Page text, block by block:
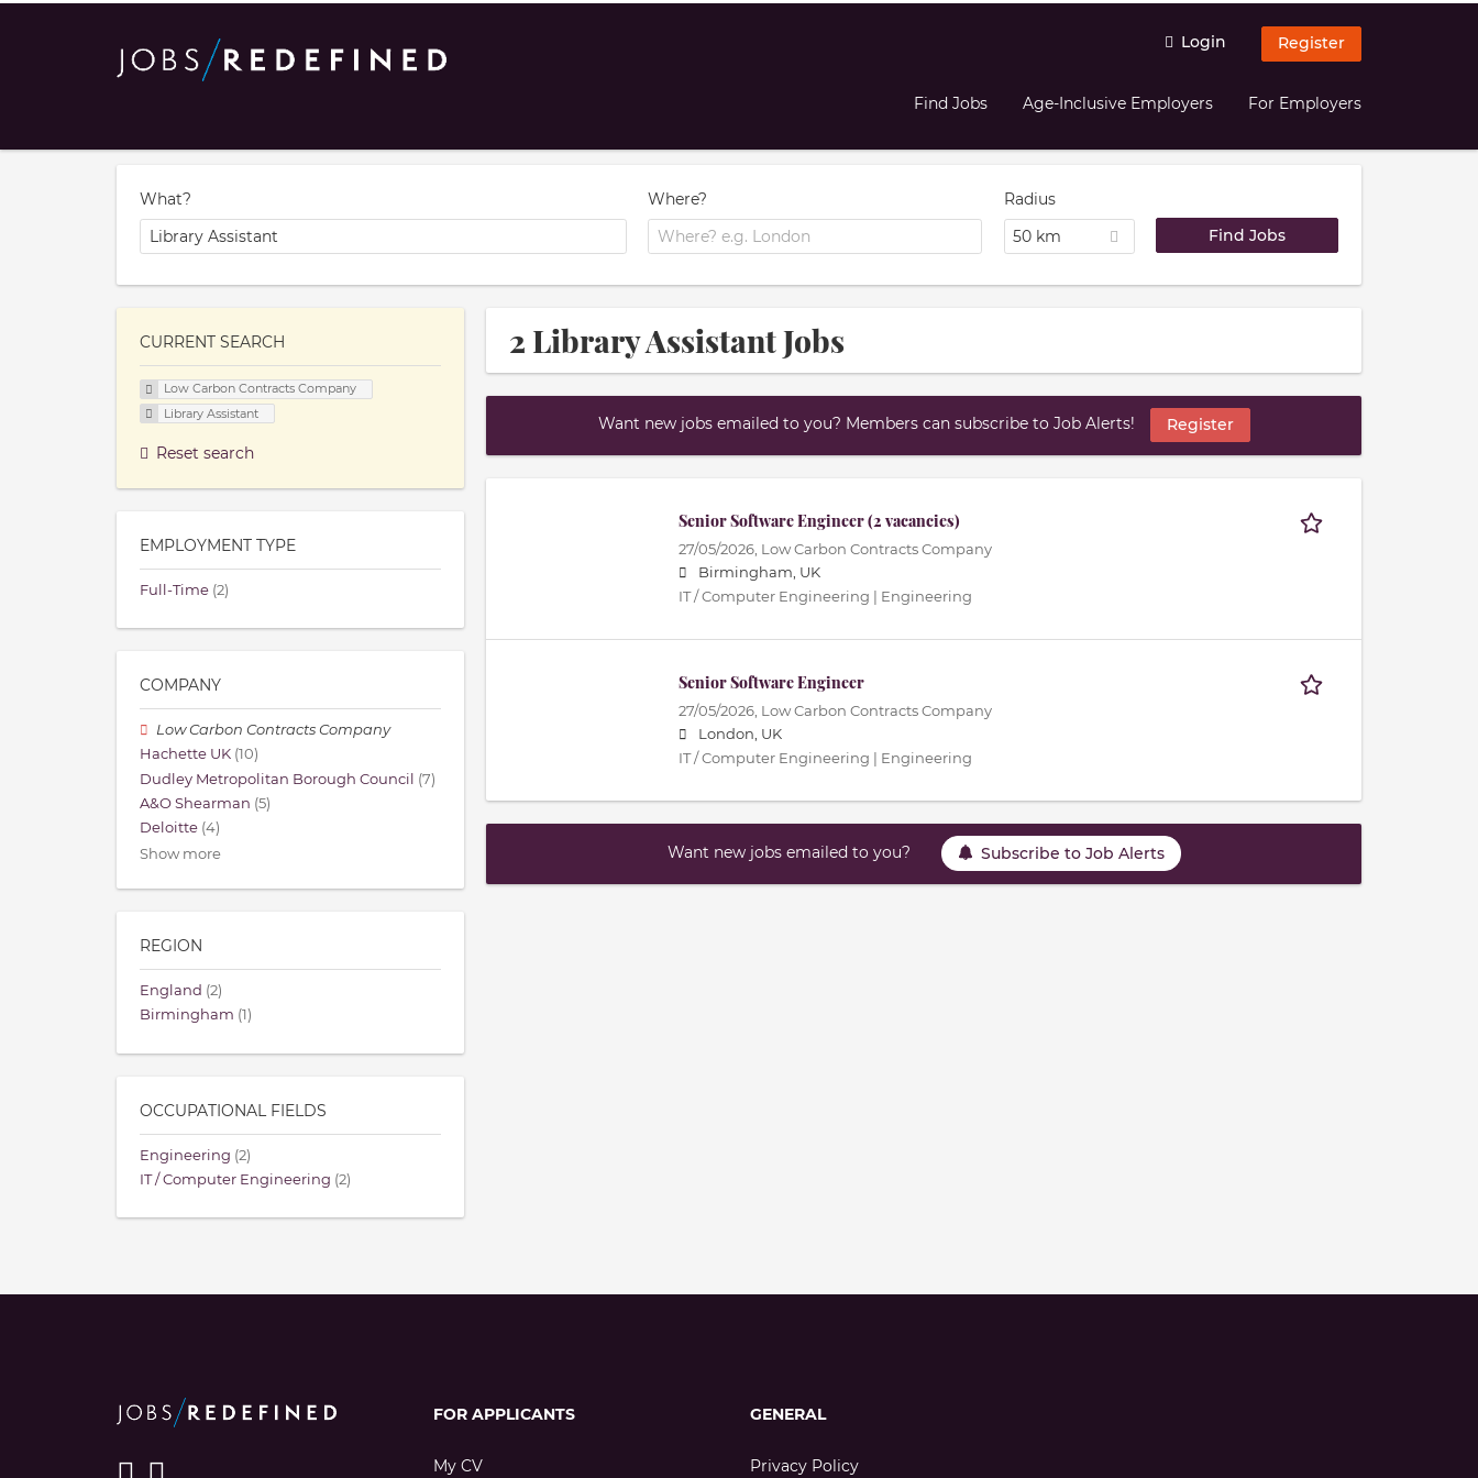
Login Register
Find Jobs Age-Inclusive Employers For Employers
What? Where?
Radius
50 km
2 Library Assistant Jobs
Want new jobs emailed to you? Members can subscribe to Job Alerts! Register
Senior Software Engineer (2 vacancies)
27/05/2026, Low Carbon Contracts Company
Birmingham, UK
IT / Computer Engineering | Engineering
Senior Software Engineer
27/05/2026, Low Carbon Contracts Company
London, UK
IT / Computer Engineering | Engineering
Want new jobs emailed to you? Subscribe to Job Alerts
CURRENT SEARCH
Low Carbon Contracts Company
Library Assistant
Reset search
EMPLOYMENT TYPE
Full-Time (2)
COMPANY
Low Carbon Contracts Company
Hachette UK (10)
Dudley Metropolitan Borough Council (7)
A&O Shearman (5)
Deloitte (4)
Show more
REGION
England (2)
Birmingham (1)
OCCUPATIONAL FIELDS
Engineering (2)
IT / Computer Engineering (2)
FOR APPLICANTS
My CV
GENERAL
Privacy Policy